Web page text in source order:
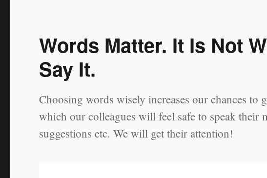
Words Matter. It Is Not
Say It.
Choosing words wisely increases our chances to
which our colleagues will feel safe to speak their
suggestions etc. We will get their attention!